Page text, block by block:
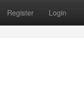
Register Login